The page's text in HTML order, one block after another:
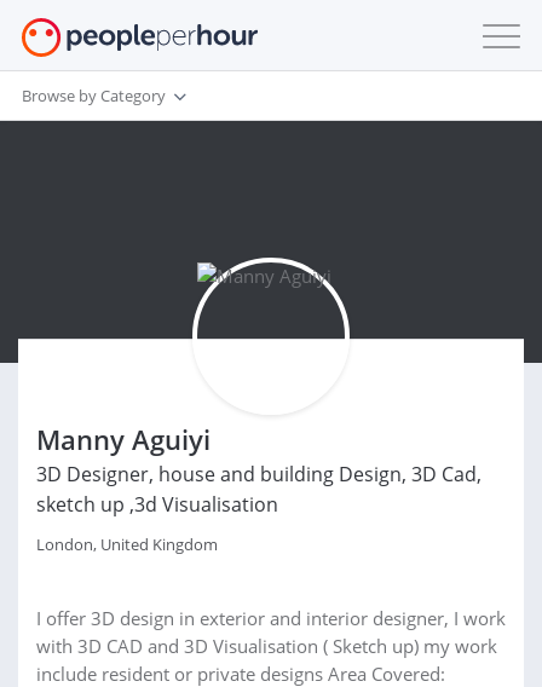
Browse by Category
Manny Aguiyi
3D Designer, house and building Design, 3D Cad,
sketch up ,3d Visualisation
London, United Kingdom
I offer 3D design in exterior and interior designer, I work
with 3D CAD and 3D Visualisation ( Sketch up) my work
include resident or private designs Area Covered: